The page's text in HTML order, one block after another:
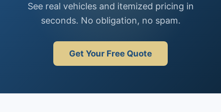
See real vehicles and itemized pricing in
seconds. No obligation, no spam.
Get Your Free Quote